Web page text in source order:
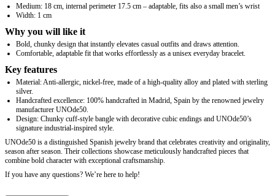
Medium: 18 cm, internal perimeter 17.5 cm – adaptable, fits also a small men’s wrist
Width: 1 cm
Why you will like it
Bold, chunky design that instantly elevates casual outfits and draws attention.
Comfortable, adaptable fit that works effortlessly as a unisex everyday bracelet.
Key features
Material: Anti-allergic, nickel-free, made of a high-quality alloy and plated with sterling
silver.
Handcrafted excellence: 100% handcrafted in Madrid, Spain by the renowned jewelry
manufacturer UNOde50.
Design: Chunky cuff-style bangle with decorative cubic endings and UNOde50’s
signature industrial-inspired style.
UNOde50 is a distinguished Spanish jewelry brand that celebrates creativity and originality,
season after season. Their collections showcase meticulously handcrafted pieces that
combine bold character with exceptional craftsmanship.
If you have any questions? We’re here to help!